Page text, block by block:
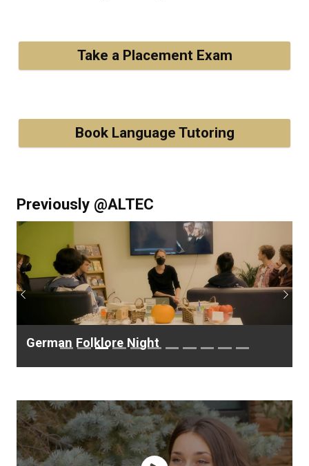
Take a Placement Exam
Book Language Tutoring
Previously @ALTEC
German Folklore Night
Previous Next